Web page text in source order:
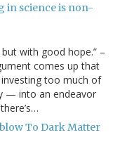
in science is non-
with good hope.” –
comes up that
investing too much of
— into an endeavor
To Dark Matter